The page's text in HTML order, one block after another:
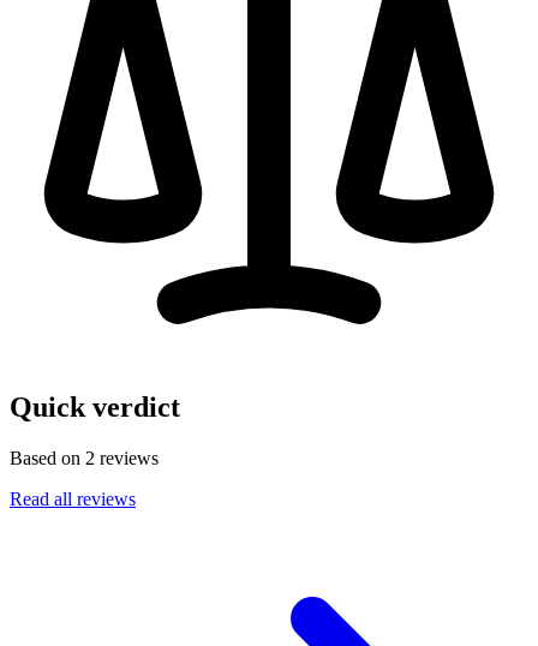
Quick verdict
Based on 2 reviews
Read all reviews